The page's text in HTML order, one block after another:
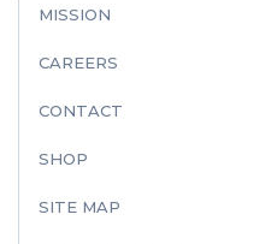
MISSION
CAREERS
CONTACT
SHOP
SITE MAP